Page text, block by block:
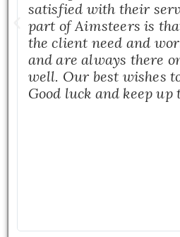
satisfied with their
part of Aimsteers is
the client need and
and are always there
well. Our best wishes
Good luck and keep up